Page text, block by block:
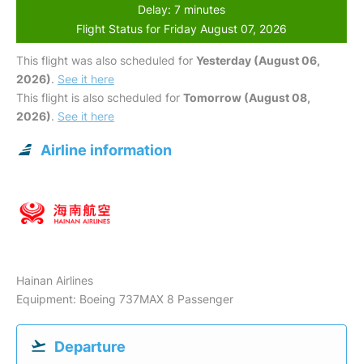
Delay: 7 minutes
Flight Status for Friday August 07, 2026
This flight was also scheduled for Yesterday (August 06,
2026). See it here
This flight is also scheduled for Tomorrow (August 08,
2026). See it here
Airline information
Hainan Airlines
Equipment: Boeing 737MAX 8 Passenger
Departure